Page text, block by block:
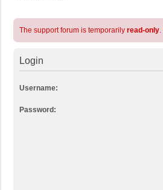
The support forum is temporarily read-only
Login
Username:
Password: